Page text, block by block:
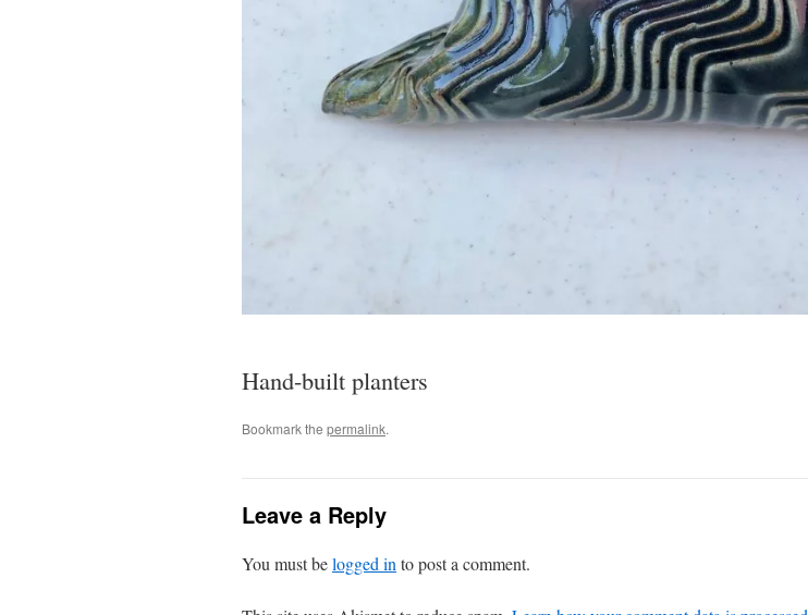
Hand-built planters
Bookmark the permalink.
Leave a Reply
You must belogged in to post a comment.